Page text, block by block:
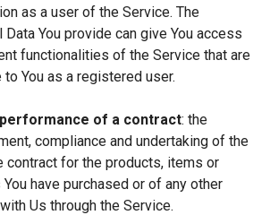
as a user of the Service. The
Data You provide can give You access
functionalities of the Service that are
to You as a registered user.
of a contract: the
compliance and undertaking of the
contract for the products, items or
have purchased or of any other
Us through the Service.